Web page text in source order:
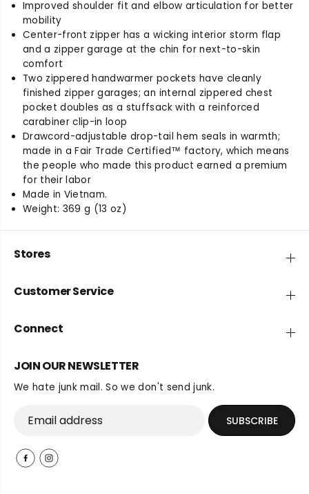
e
Improved shoulder fit and elbow articulation for better
mobility
Center-front zipper has a wicking interior storm flap
and a zipper garage at the chin for next-to-skin
comfort
Two zippered handwarmer pockets have cleanly
finished zipper garages; an internal zippered chest
pocket doubles as a stuffsack with a reinforced
carabiner clip-in loop
Drawcord-adjustable drop-tail hem seals in warmth;
made in a Fair Trade Certified™ factory, which means
the people who made this product earned a premium
for their labor
Made in Vietnam.
Weight: 369 g (13 oz)
Stores
Customer Service
Connect
JOIN OUR NEWSLETTER
We hate junk mail. So we don't send junk.
SUBSCRIBE